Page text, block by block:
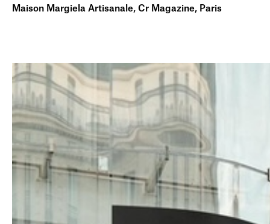
Maison Margiela Artisanale, Cr Magazine, Paris